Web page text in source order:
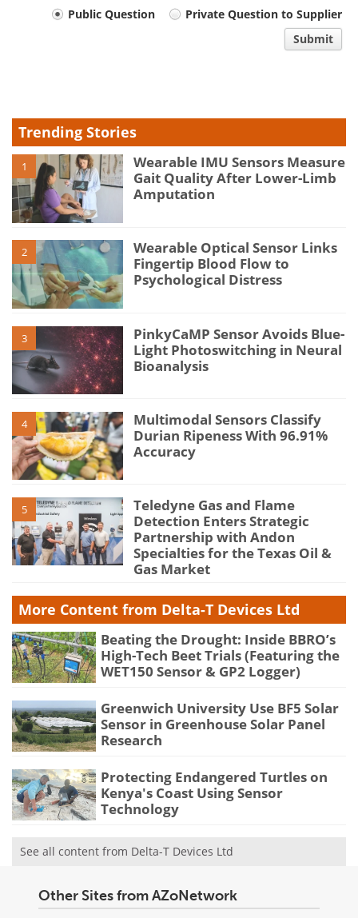
Your
Public Question
Private Question to Supplier
Submit
Trending Stories
1
Wearable IMU Sensors Measure
Gait Quality After Lower-Limb
Amputation
2
Wearable Optical Sensor Links
Fingertip Blood Flow to
Psychological Distress
3
PinkyCaMP Sensor Avoids Blue-
Light Photoswitching in Neural
Bioanalysis
4
Multimodal Sensors Classify
Durian Ripeness With 96.91%
Accuracy
5
Teledyne Gas and Flame
Detection Enters Strategic
Partnership with Andon
Specialties for the Texas Oil &
Gas Market
More Content from Delta-T Devices Ltd
Beating the Drought: Inside BBRO’s
High-Tech Beet Trials (Featuring the
WET150 Sensor & GP2 Logger)
Greenwich University Use BF5 Solar
Sensor in Greenhouse Solar Panel
Research
Protecting Endangered Turtles on
Kenya's Coast Using Sensor
Technology
See all content from Delta-T Devices Ltd
Other Sites from AZoNetwork